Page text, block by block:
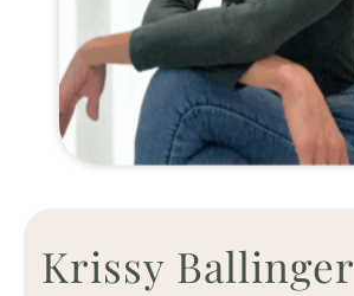
Krissy Ballinger